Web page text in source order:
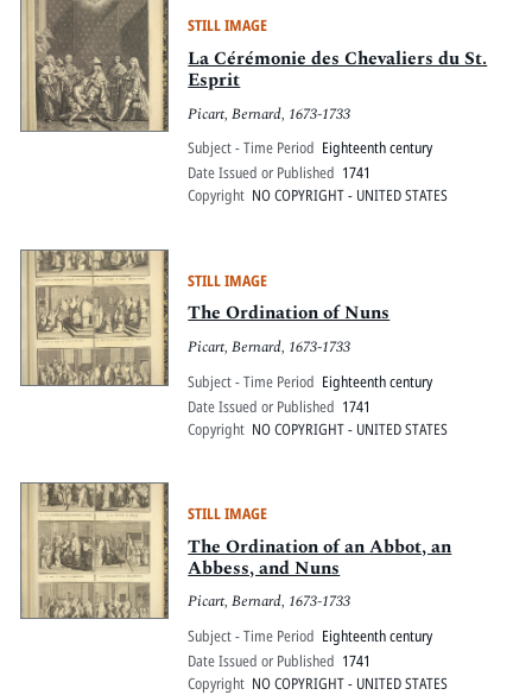
STILL IMAGE
La Cérémonie des Chevaliers du St.
Esprit
Picart, Bernard, 1673-1733
Subject - Time Period Eighteenth century
Date Issued or Published 1741
Copyright NO COPYRIGHT - UNITED STATES
STILL IMAGE
The Ordination of Nuns
Picart, Bernard, 1673-1733
Subject - Time Period Eighteenth century
Date Issued or Published 1741
Copyright NO COPYRIGHT - UNITED STATES
STILL IMAGE
The Ordination of an Abbot, an
Abbess, and Nuns
Picart, Bernard, 1673-1733
Subject - Time Period Eighteenth century
Date Issued or Published 1741
Copyright NO COPYRIGHT - UNITED STATES